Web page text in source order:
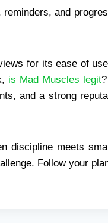
and
for its ease of
is Mad Muscles legit
and a strong
discipline meets
Follow your